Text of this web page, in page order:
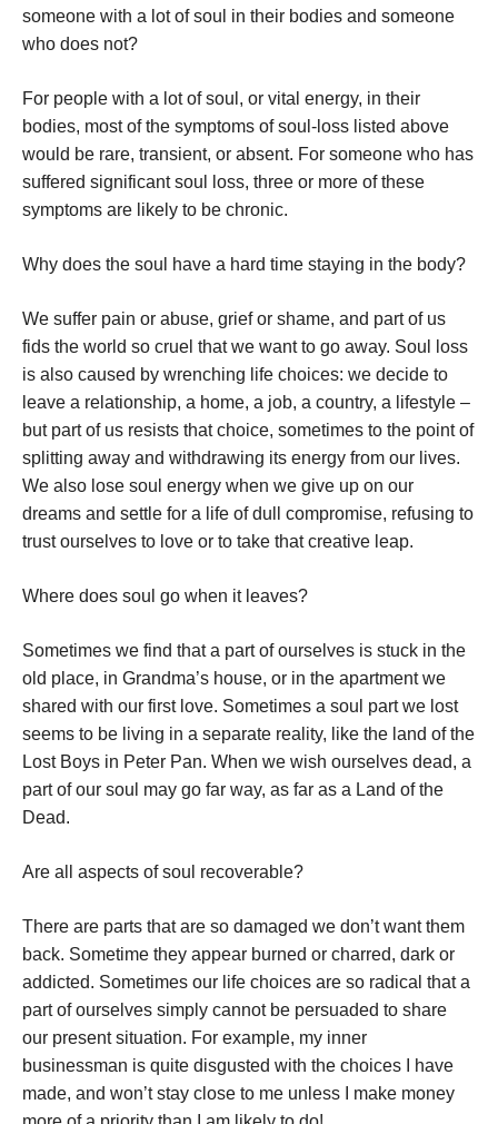
someone with a lot of soul in their bodies and someone
who does not?
For people with a lot of soul, or vital energy, in their
bodies, most of the symptoms of soul-loss listed above
would be rare, transient, or absent. For someone who has
suffered significant soul loss, three or more of these
symptoms are likely to be chronic.
Why does the soul have a hard time staying in the body?
We suffer pain or abuse, grief or shame, and part of us
fids the world so cruel that we want to go away. Soul loss
is also caused by wrenching life choices: we decide to
leave a relationship, a home, a job, a country, a lifestyle –
but part of us resists that choice, sometimes to the point of
splitting away and withdrawing its energy from our lives.
We also lose soul energy when we give up on our
dreams and settle for a life of dull compromise, refusing to
trust ourselves to love or to take that creative leap.
Where does soul go when it leaves?
Sometimes we find that a part of ourselves is stuck in the
old place, in Grandma’s house, or in the apartment we
shared with our first love. Sometimes a soul part we lost
seems to be living in a separate reality, like the land of the
Lost Boys in Peter Pan. When we wish ourselves dead, a
part of our soul may go far way, as far as a Land of the
Dead.
Are all aspects of soul recoverable?
There are parts that are so damaged we don’t want them
back. Sometime they appear burned or charred, dark or
addicted. Sometimes our life choices are so radical that a
part of ourselves simply cannot be persuaded to share
our present situation. For example, my inner
businessman is quite disgusted with the choices I have
made, and won’t stay close to me unless I make money